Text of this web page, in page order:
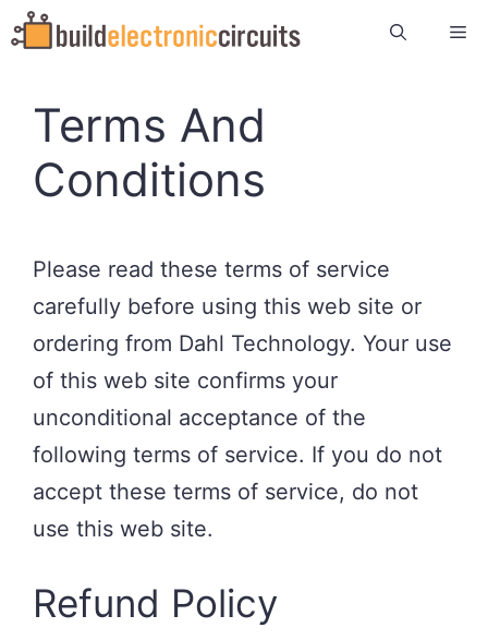
Skip
to
Terms And
Conditions
Please read these terms of service
carefully before using this web site or
ordering from Dahl Technology. Your use
of this web site confirms your
unconditional acceptance of the
following terms of service. If you do not
accept these terms of service, do not
use this web site.
Refund Policy